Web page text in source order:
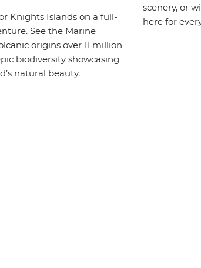
Knights Islands on a full-
See the Marine
origins over 11 million
biodiversity showcasing
natural beauty.
scenery, or
here for